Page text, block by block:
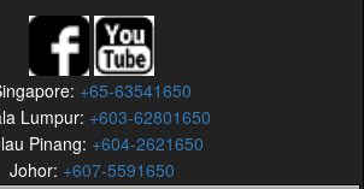
+65-63541650
Lumpur: +603-62801650
Pinang: +604-2621650
Johor: +607-5591650